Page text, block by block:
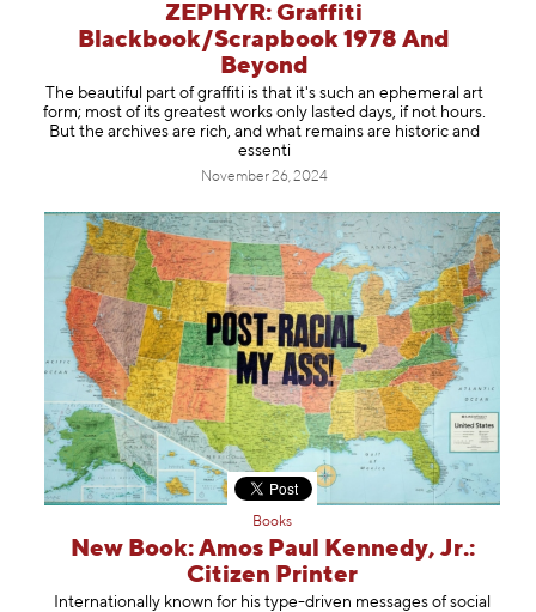
ZEPHYR: Graffiti
Blackbook/Scrapbook 1978 And
Beyond
The beautiful part of graffiti is that it's such an ephemeral art
form; most of its greatest works only lasted days, if not hours.
But the archives are rich, and what remains are historic and
essenti
November 26, 2024
Books
New Book: Amos Paul Kennedy, Jr.:
Citizen Printer
Internationally known for his type-driven messages of social